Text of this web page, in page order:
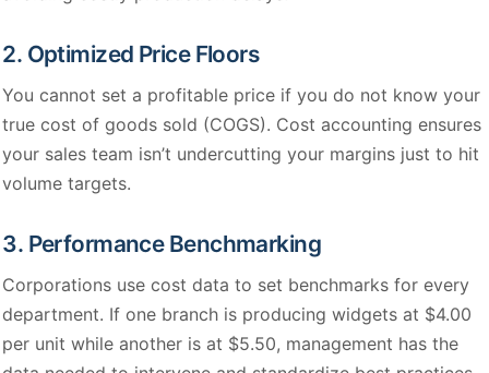
2. Optimized Price Floors
You cannot set a profitable price if you do not know your
true cost of goods sold (COGS). Cost accounting ensures
your sales team isn’t undercutting your margins just to hit
volume targets.
3. Performance Benchmarking
Corporations use cost data to set benchmarks for every
department. If one branch is producing widgets at $4.00
per unit while another is at $5.50, management has the